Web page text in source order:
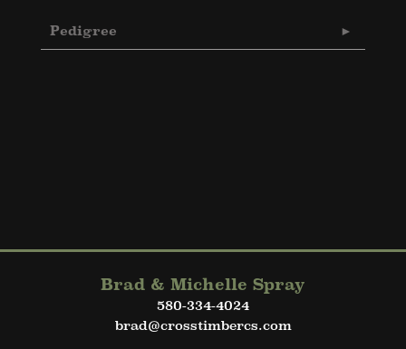
Pedigree
Brad & Michelle Spray
580-334-4024
brad@crosstimbercs.com